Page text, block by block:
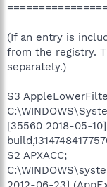
(If an entry is
from the registry.
separately.)
S3
[35560 2018-05-
S2 APXACC;